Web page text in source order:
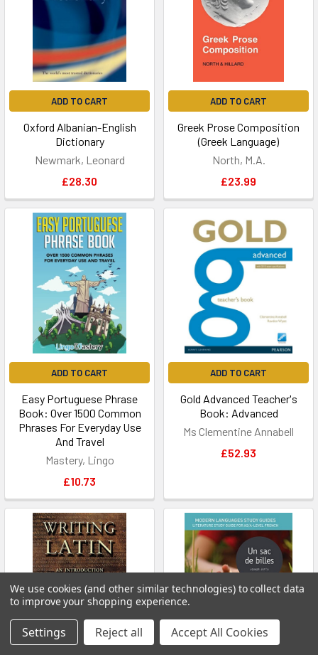
ADD TO CART
Oxford Albanian-English
Dictionary
Newmark, Leonard
£28.30
ADD TO CART
Greek Prose Composition
(Greek Language)
North, M.A.
£23.99
ADD TO CART
Easy Portuguese Phrase
Book: Over 1500 Common
Phrases For Everyday Use
And Travel
Mastery, Lingo
£10.73
ADD TO CART
Gold Advanced Teacher's
Book: Advanced
Ms Clementine Annabell
£52.93
We use cookies (and other similar technologies) to collect data
to improve your shopping experience.
Settings Reject all Accept All Cookies